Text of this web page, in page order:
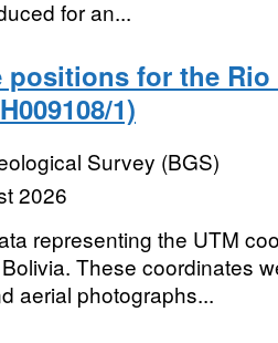
for an...
positions for the Rio
1)
Survey (BGS)
2026
representing the UTM
These coordinates
aerial photographs...